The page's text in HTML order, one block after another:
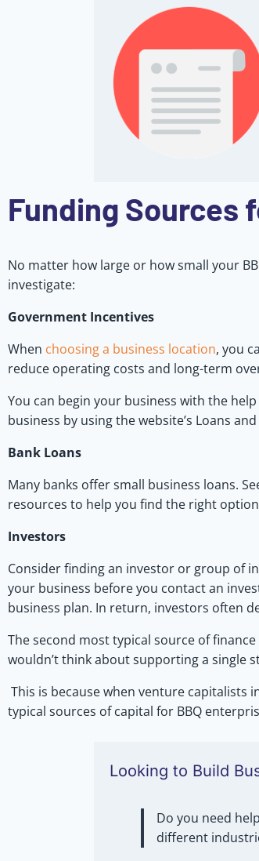
Funding Sources
No matter how large or how small your
investigate:
Government Incentives
When choosing a business location, you
reduce operating costs and long-term
You can begin your business with the help
business by using the website’s Loans
Bank Loans
Many banks offer small business loans.
resources to help you find the right
Investors
Consider finding an investor or group of
your business before you contact an
business plan. In return, investors often
The second most typical source of
wouldn’t think about supporting a single
This is because when venture capitalists
typical sources of capital for BBQ
Looking to Build
Do you need
different